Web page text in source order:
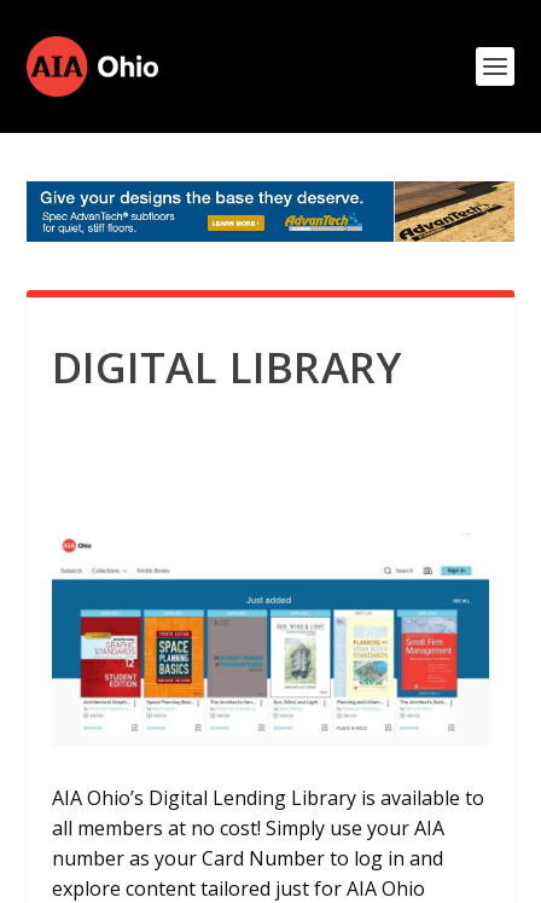
DIGITAL LIBRARY
AIA Ohio’s Digital Lending Library is available to
all members at no cost! Simply use your AIA
number as your Card Number to log in and
explore content tailored just for AIA Ohio